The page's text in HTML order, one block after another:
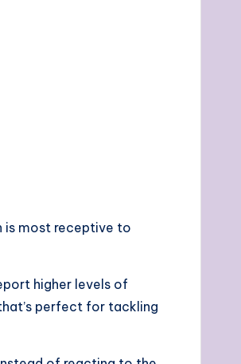
is most receptive to
higher levels of
perfect for tackling